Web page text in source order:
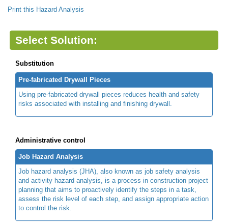
Print this Hazard Analysis
Select Solution:
Substitution
Pre-fabricated Drywall Pieces
Using pre-fabricated drywall pieces reduces health and safety
risks associated with installing and finishing drywall.
Administrative control
Job Hazard Analysis
Job hazard analysis (JHA), also known as job safety analysis
and activity hazard analysis, is a process in construction project
planning that aims to proactively identify the steps in a task,
assess the risk level of each step, and assign appropriate action
to control the risk.